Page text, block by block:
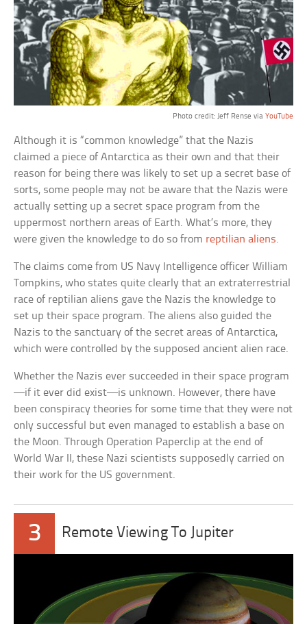
Photo credit: Jeff Rense via YouTube
Although it is “common knowledge” that the Nazis
claimed a piece of Antarctica as their own and that their
reason for being there was likely to set up a secret base of
sorts, some people may not be aware that the Nazis were
actually setting up a secret space program from the
uppermost northern areas of Earth. What’s more, they
were given the knowledge to do so from reptilian aliens.
The claims come from US Navy Intelligence officer William
Tompkins, who states quite clearly that an extraterrestrial
race of reptilian aliens gave the Nazis the knowledge to
set up their space program. The aliens also guided the
Nazis to the sanctuary of the secret areas of Antarctica,
which were controlled by the supposed ancient alien race.
Whether the Nazis ever succeeded in their space program
—if it ever did exist—is unknown. However, there have
been conspiracy theories for some time that they were not
only successful but even managed to establish a base on
the Moon. Through Operation Paperclip at the end of
World War II, these Nazi scientists supposedly carried on
their work for the US government.
3 Remote Viewing To Jupiter